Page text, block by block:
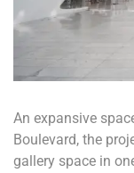
An expansive
Boulevard, the
gallery space in